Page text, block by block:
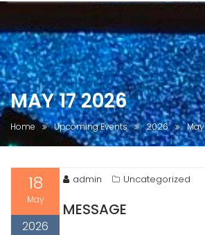
content
MAY 17 2026
Home Upcoming Events 2026 May
18
May
2026
admin Uncategorized
MESSAGE